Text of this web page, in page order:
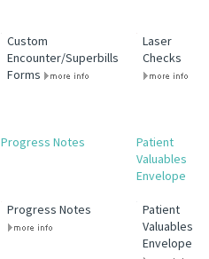
Custom
Encounter/Superbills
Forms
Laser
Checks
Progress Notes
Patient
Valuables
Envelope
Progress Notes
Patient
Valuables
Envelope